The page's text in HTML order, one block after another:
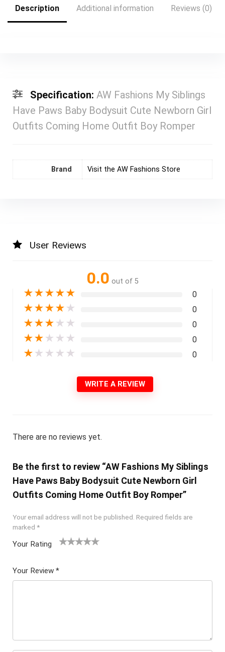
Description Additional information Reviews (0)
Specification: AW Fashions My Siblings
Have Paws Baby Bodysuit Cute Newborn Girl
Outfits Coming Home Outfit Boy Romper
Brand Visit the AW Fashions Store
User Reviews
0.0 out of 5
★★★★★ 0
★★★★ ★ 0
★★★ ★ ★ 0
★★ ★ ★ ★ 0
★ ★ ★ ★ ★ 0
WRITE A REVIEW
There are no reviews yet.
Be the first to review “AW Fashions My Siblings
Have Paws Baby Bodysuit Cute Newborn Girl
Outfits Coming Home Outfit Boy Romper”
Your email address will not be published. Required fields are
marked *
Your Rating
5
star
Your Review *